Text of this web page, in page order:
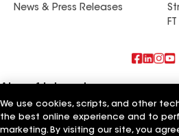
News & Press Releases
All Seasons Roofing & Siding
Evolve Roofing and Siding
We use cookies, scripts, and other
the best online experience and to
marketing. By visiting our site, you